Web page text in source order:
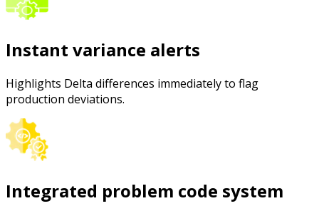
Instant variance alerts
Highlights Delta differences immediately to flag
production deviations.
Integrated problem code system